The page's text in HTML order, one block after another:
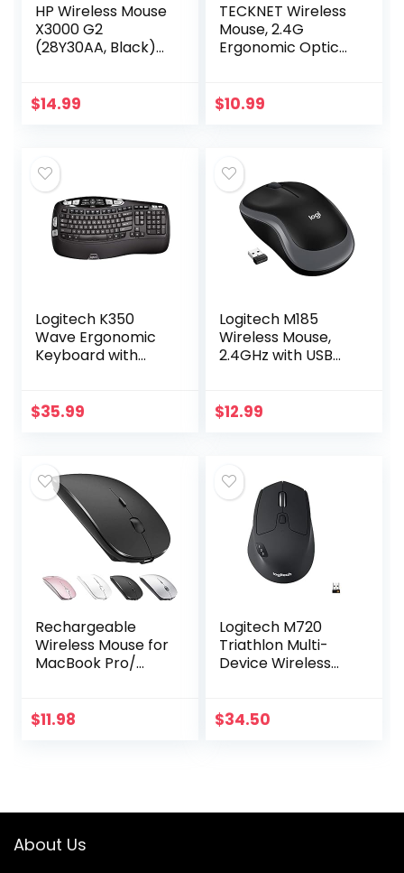
HP Wireless Mouse
X3000 G2
(28Y30AA, Black)
wheel, side grips
$14.99
TECKNET Wireless
Mouse, 2.4G
Ergonomic Optical
Laptop, PC,
$10.99
Logitech K350
Wave Ergonomic
Keyboard with
Black
$35.99
Logitech M185
Wireless Mouse,
2.4GHz with USB
1000 DPI Optical
$12.99
Rechargeable
Wireless Mouse for
MacBook Pro/
Laptop/PC/Mac/iP
$11.98
Logitech M720
Triathlon Multi-
Device Wireless
Receiver, 1000 DPI,
$34.50
About Us